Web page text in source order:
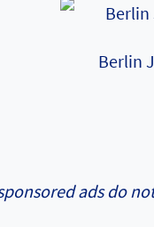
Berlin
ads do